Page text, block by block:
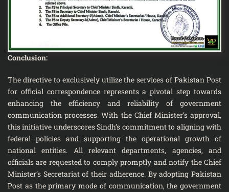
Conclusion:
The directive to exclusively utilize the services of Pakistan Post
for official correspondence represents a pivotal step towards
enhancing the efficiency and reliability of government
communication processes. With the Chief Minister’s approval,
this initiative underscores Sindh’s commitment to aligning with
federal policies and supporting the operational growth of
national entities. All relevant departments, agencies, and
officials are requested to comply promptly and notify the Chief
Minister’s Secretariat of their adherence. By adopting Pakistan
Post as the primary mode of communication, the government